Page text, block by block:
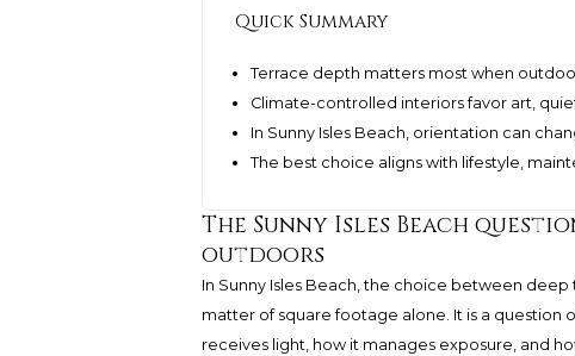
Quick Summary
Terrace depth matters most when
Climate-controlled interiors favor art,
In Sunny Isles Beach, orientation can
The best choice aligns with lifestyle,
The Sunny Isles Beach
outdoors
In Sunny Isles Beach, the choice between
matter of square footage alone. It is a
receives light, how it manages exposure, and